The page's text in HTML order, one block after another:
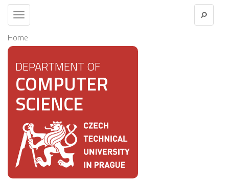
Toggle
navigation
Home
DEPARTMENT OF
COMPUTER
SCIENCE